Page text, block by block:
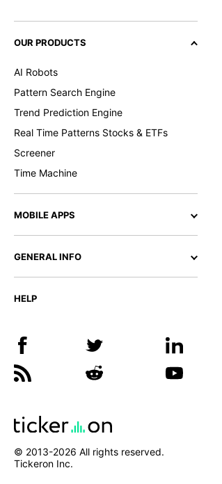
OUR PRODUCTS
AI Robots
Pattern Search Engine
Trend Prediction Engine
Real Time Patterns Stocks & ETFs
Screener
Time Machine
MOBILE APPS
GENERAL INFO
HELP
© 2013-2026 All rights reserved.
Tickeron Inc.